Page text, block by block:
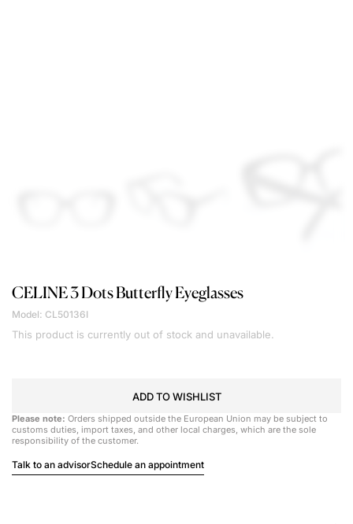
CELINE3 Dots Butterfly Eyeglasses
Model: CL50136I
This product is currently out of stock and unavailable.
ADD TO WISHLIST
Please note: Orders shipped outside the European Union may be subject to
customs duties, import taxes, and other local charges, which are the sole
responsibility of the customer.
Talk to an advisorSchedule an appointment